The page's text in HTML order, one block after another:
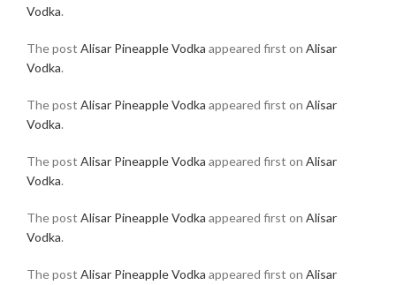
Vodka.
The post Alisar Pineapple Vodka appeared first on Alisar
Vodka.
The post Alisar Pineapple Vodka appeared first on Alisar
Vodka.
The post Alisar Pineapple Vodka appeared first on Alisar
Vodka.
The post Alisar Pineapple Vodka appeared first on Alisar
Vodka.
The post Alisar Pineapple Vodka appeared first on Alisar